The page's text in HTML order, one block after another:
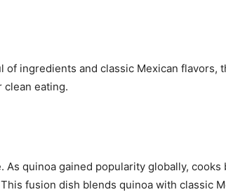
of ingredients and classic Mexican flavors,
eating.
quinoa gained popularity globally, cooks
fusion dish blends quinoa with classic